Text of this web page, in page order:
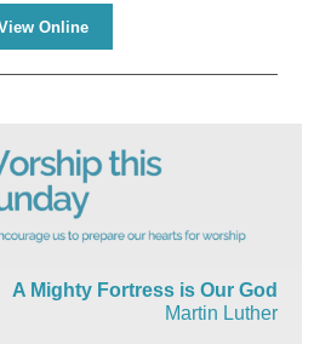
Online
A Mighty Fortress is Our God
Martin Luther